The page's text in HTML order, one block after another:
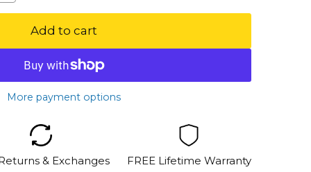
Add to cart
More payment options
& Exchanges FREE Lifetime Warranty